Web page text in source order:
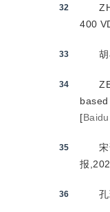
32
400
33
34
[
35
报
36